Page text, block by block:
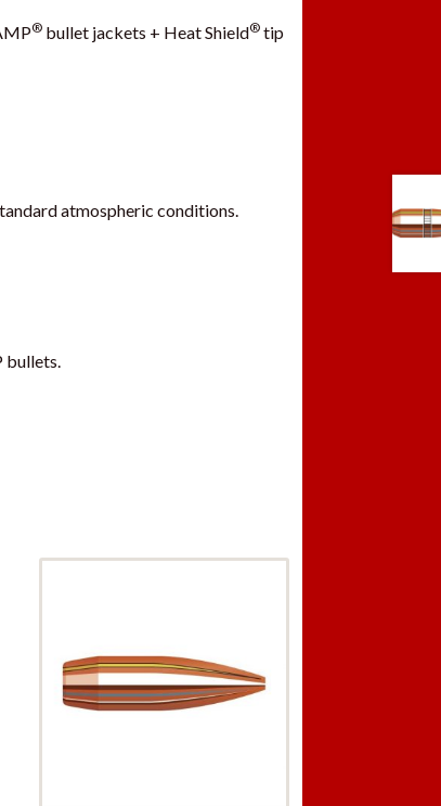
®bullet jackets + Heat Shield®tip
atmospheric conditions.
bullets.